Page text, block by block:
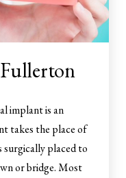
implant is an
takes the place of
placed to
or bridge. Most